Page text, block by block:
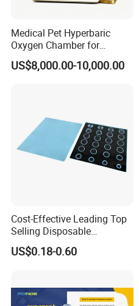
Medical Pet Hyperbaric
Oxygen Chamber for
Veterinary Clinics Hospitals
Rehabilitation Centers
US$8,000.00-10,000.00
Cost-Effective Leading Top
Selling Disposable
Wholesale Medical Dry
Radiography Film Supply
US$0.18-0.60